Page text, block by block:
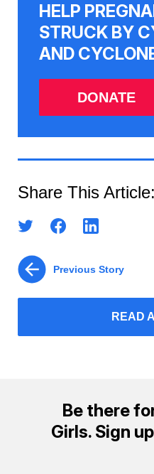
HELP
STRUCK BY
AND
DONATE
Share This Article:
Previous Story
READ
Be there
Girls. Sign